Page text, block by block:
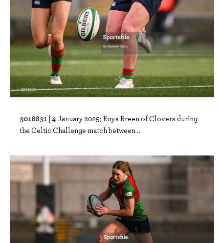
3018631 | 4 January 2025; Enya Breen of Clovers during
the Celtic Challenge match between ..